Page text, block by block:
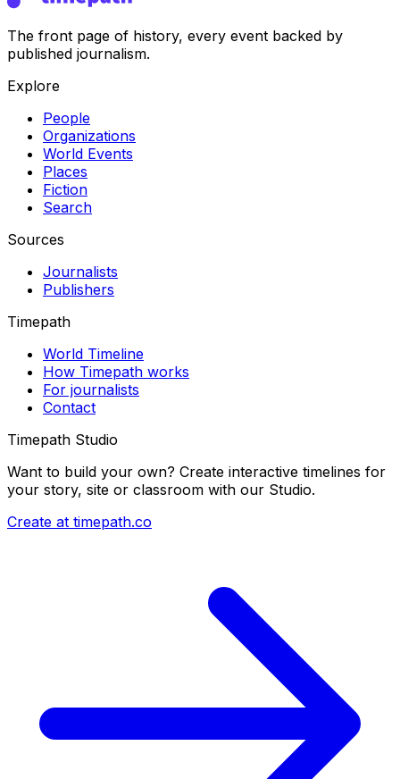
The front page of history, every event backed by
published journalism.
Explore
People
Organizations
World Events
Places
Fiction
Search
Sources
Journalists
Publishers
Timepath
World Timeline
How Timepath works
For journalists
Contact
Timepath Studio
Want to build your own? Create interactive timelines for
your story, site or classroom with our Studio.
Create at timepath.co